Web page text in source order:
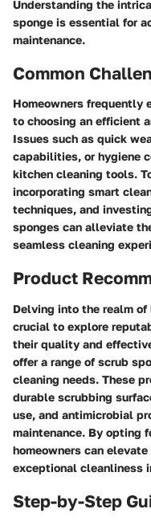
Understanding the
sponge is essential for
maintenance.
Common
Homeowners frequently
to choosing an efficient
Issues such as quick
capabilities, or hygiene
kitchen cleaning tools.
incorporating smart
techniques, and
sponges can alleviate
seamless cleaning
Product
Delving into the realm
crucial to explore
their quality and
offer a range of scrub
cleaning needs. These
durable scrubbing
use, and antimicrobial
maintenance. By opting
homeowners can
exceptional cleanliness
Step-by-Step